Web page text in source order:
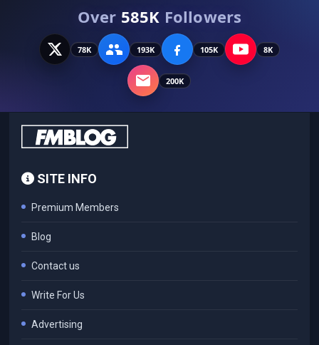
Over 585K Followers
78K 193K 105K 8K
200K
SITE INFO
Premium Members
Blog
Contact us
Write For Us
Advertising